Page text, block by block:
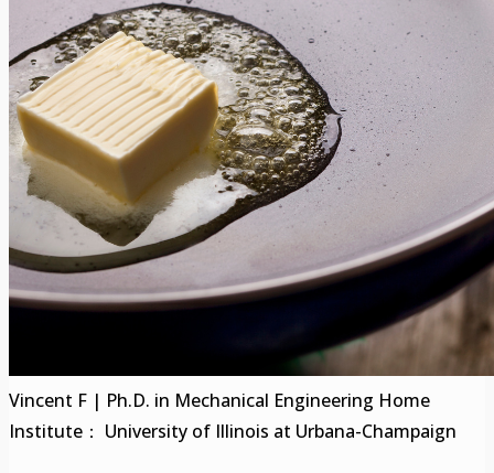
Vincent F | Ph.D. in Mechanical Engineering Home
Institute： University of Illinois at Urbana-Champaign